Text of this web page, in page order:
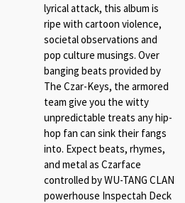
lyrical attack, this album is
ripe with cartoon violence,
societal observations and
pop culture musings. Over
banging beats provided by
The Czar-Keys, the armored
team give you the witty
unpredictable treats any hip-
hop fan can sink their fangs
into. Expect beats, rhymes,
and metal as Czarface
controlled by WU-TANG CLAN
powerhouse Inspectah Deck